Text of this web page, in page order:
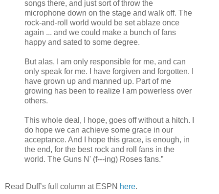
songs there, and just sort of throw the
microphone down on the stage and walk off. The
rock-and-roll world would be set ablaze once
again ... and we could make a bunch of fans
happy and sated to some degree.
But alas, I am only responsible for me, and can
only speak for me. I have forgiven and forgotten. I
have grown up and manned up. Part of me
growing has been to realize I am powerless over
others.
This whole deal, I hope, goes off without a hitch. I
do hope we can achieve some grace in our
acceptance. And I hope this grace, is enough, in
the end, for the best rock and roll fans in the
world. The Guns N' (f---ing) Roses fans.”
Read Duff’s full column at ESPN here.